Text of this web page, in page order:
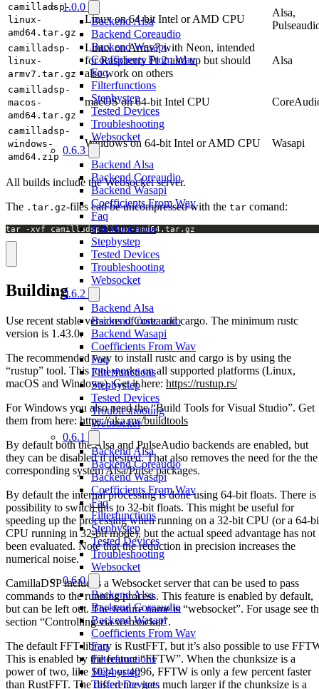
1.0.0
Backend Alsa
Backend Coreaudio
Backend Wasapi
Coefficients From Wav
Faq
Filterfunctions
Stepbystep
Tested Devices
Troubleshooting
Websocket
0.6.3
Backend Alsa
Backend Coreaudio
Backend Wasapi
Coefficients From Wav
Faq
Filterfunctions
Stepbystep
Tested Devices
Troubleshooting
Websocket
0.6.2
Backend Alsa
Backend Coreaudio
Backend Wasapi
Coefficients From Wav
Faq
Filterfunctions
Stepbystep
Tested Devices
Troubleshooting
Websocket
0.6.1
Backend Alsa
Backend Coreaudio
Backend Wasapi
Coefficients From Wav
Faq
Filterfunctions
Stepbystep
Tested Devices
Troubleshooting
Websocket
0.6.0
Backend Alsa
Backend Coreaudio
Backend Wasapi
Coefficients From Wav
Faq
Filterfunctions
Stepbystep
Tested Devices
camilladsp-
linux-
amd64.tar.gz
Linux on 64-bit Intel or AMD CPU
Alsa,
camilladsp-
linux-
armv7.tar.gz
Linux on Armv7 with Neon, intended
for Raspberry Pi 2 and up but should
also work on others
Alsa
camilladsp-
macos-
amd64.tar.gz
macOS on 64-bit Intel CPU
camilladsp-
windows-
amd64.zip
Windows on 64-bit Intel or AMD CPU Wasapi
All builds include the Websocket server.
The .tar.gz-files can be uncompressed with the tar comand:
tar -xvf camilladsp-linux-amd64.tar.gz
Building
Use recent stable versions of rustc and cargo. The minimum rustc
version is 1.43.0.
The recommended way to install rustc and cargo is by using the
“rustup” tool. This tool works on all supported platforms (Linux,
macOS and Windows). Get it here: https://rustup.rs/
For Windows you also need the “Build Tools for Visual Studio”. Get
them from here: https://aka.ms/buildtools
By default both the Alsa and PulseAudio backends are enabled, but
they can be disabled if desired. That also removes the need for the the
corresponding system Alsa/Pulse packages.
By default the internal processing is done using 64-bit floats. There is
possibility to switch this to 32-bit floats. This might be useful for
speeding up the processing when running on a 32-bit CPU (or a 64-
CPU running in 32-bit mode), but the actual speed advantage has not
been evaluated. Note that the reduction in precision increases the
numerical noise.
CamillaDSP includes a Websocket server that can be used to pass
commands to the running process. This feature is enabled by default,
but can be left out. The feature name is “websocket”. For usage see
section “Controlling via websocket”.
The default FFT library is RustFFT, but it’s also possible to use
This is enabled by the feature “FFTW”. When the chunksize is a
power of two, like 1024 or 4096, FFTW is only a few percent faster
than RustFFT. The difference gets much larger if the chunksize is a